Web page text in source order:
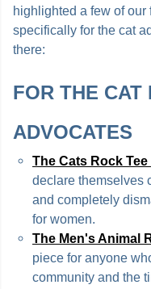
highlighted a few of
specifically for the cat
there:
FOR THE CAT
ADVOCATES
The Cats Rock Tee
declare themselves
and completely
for women.
The Men's Animal
piece for anyone
community and the